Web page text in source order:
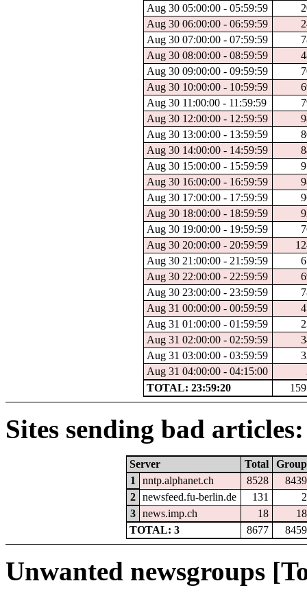
Aug 30 05:00:00 - 05:59:59
Aug 30 06:00:00 - 06:59:59
Aug 30 07:00:00 - 07:59:59
Aug 30 08:00:00 - 08:59:59
Aug 30 09:00:00 - 09:59:59
Aug 30 10:00:00 - 10:59:59
Aug 30 11:00:00 - 11:59:59
Aug 30 12:00:00 - 12:59:59
Aug 30 13:00:00 - 13:59:59
Aug 30 14:00:00 - 14:59:59
Aug 30 15:00:00 - 15:59:59
Aug 30 16:00:00 - 16:59:59
Aug 30 17:00:00 - 17:59:59
Aug 30 18:00:00 - 18:59:59
Aug 30 19:00:00 - 19:59:59
Aug 30 20:00:00 - 20:59:59
Aug 30 21:00:00 - 21:59:59
Aug 30 22:00:00 - 22:59:59
Aug 30 23:00:00 - 23:59:59
Aug 31 00:00:00 - 00:59:59
Aug 31 01:00:00 - 01:59:59
Aug 31 02:00:00 - 02:59:59
Aug 31 03:00:00 - 03:59:59
Aug 31 04:00:00 - 04:15:00
TOTAL: 23:59:20
Sites sending bad articles:
Server Total
Group
1
nntp.alphanet.ch 8528
8439
2
newsfeed.fu-berlin.de 131
2
3
news.imp.ch 18
18
TOTAL: 3
8677 8459
Unwanted newsgroups